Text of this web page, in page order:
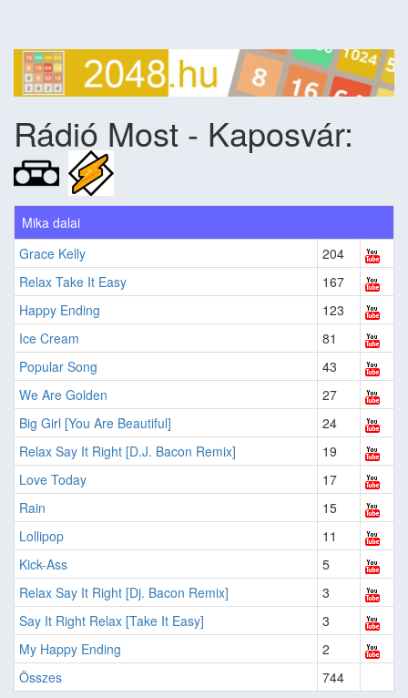
Rádió Most - Kaposvár:
Mika dalai
Grace Kelly
204
Relax Take It Easy
167
Happy Ending
123
Ice Cream
81
Popular Song
43
We Are Golden
27
Big Girl [You Are Beautiful]
24
Relax Say It Right [D.J. Bacon Remix]
19
Love Today
17
Rain
15
Lollipop
11
Kick-Ass
5
Relax Say It Right [Dj. Bacon Remix]
3
Say It Right Relax [Take It Easy]
3
My Happy Ending
2
Összes
744